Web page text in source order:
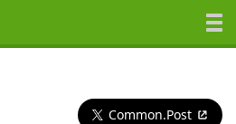
Common.Post